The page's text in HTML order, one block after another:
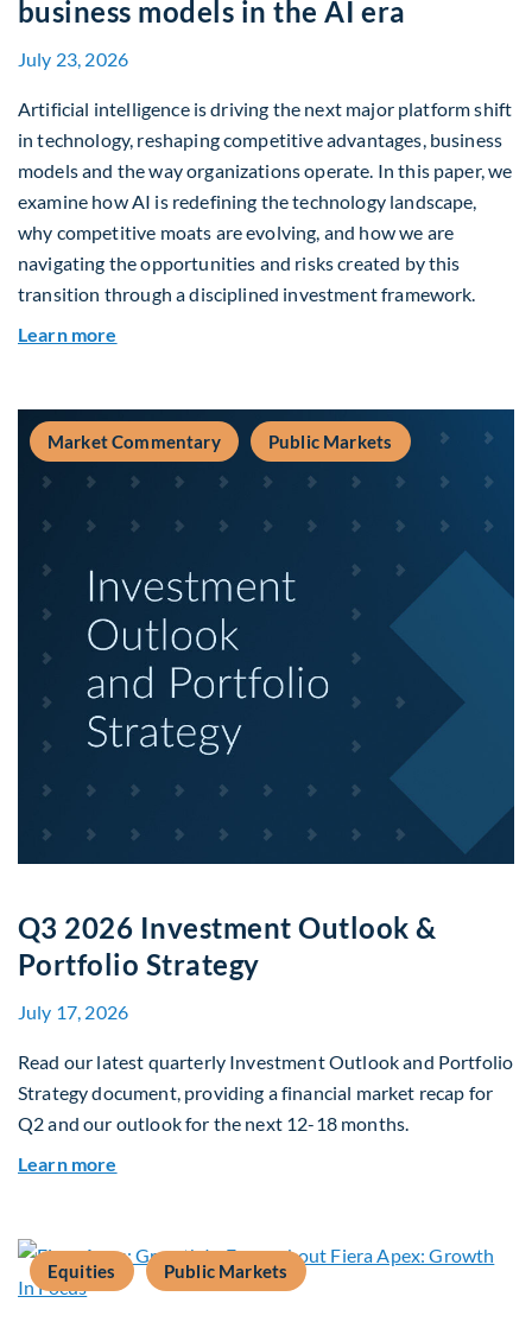
business models in the AI era
July 23, 2026
Artificial intelligence is driving the next major platform shift
in technology, reshaping competitive advantages, business
models and the way organizations operate. In this paper, we
examine how AI is redefining the technology landscape,
why competitive moats are evolving, and how we are
navigating the opportunities and risks created by this
transition through a disciplined investment framework.
Learn more
Market Commentary Public Markets
Q3 2026 Investment Outlook &
Portfolio Strategy
July 17, 2026
Read our latest quarterly Investment Outlook and Portfolio
Strategy document, providing a financial market recap for
Q2 and our outlook for the next 12-18 months.
Learn more
Equities Public Markets